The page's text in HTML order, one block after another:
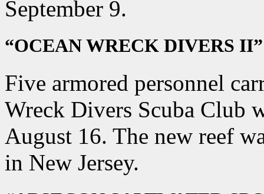
September 9.
“OCEAN WRECK DIVERS II”
Five armored personnel
Wreck Divers Scuba Club
August 16. The new reef
in New Jersey.